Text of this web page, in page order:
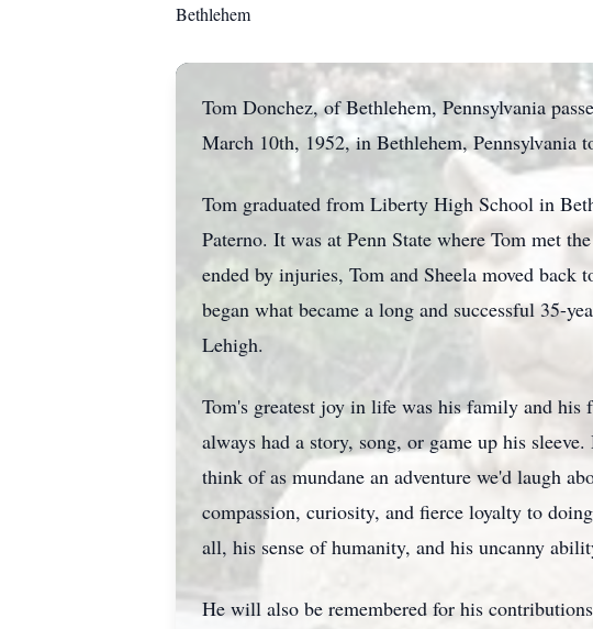
Bethlehem
Tom Donchez, of Bethlehem, Pennsylvania
March 10th, 1952, in Bethlehem, Pennsylvania
Tom graduated from Liberty High School in
Paterno. It was at Penn State where Tom met
ended by injuries, Tom and Sheela moved
began what became a long and successful 35-
Lehigh.
Tom's greatest joy in life was his family and his
always had a story, song, or game up his
think of as mundane an adventure we'd laugh
compassion, curiosity, and fierce loyalty to
all, his sense of humanity, and his uncanny
He will also be remembered for his